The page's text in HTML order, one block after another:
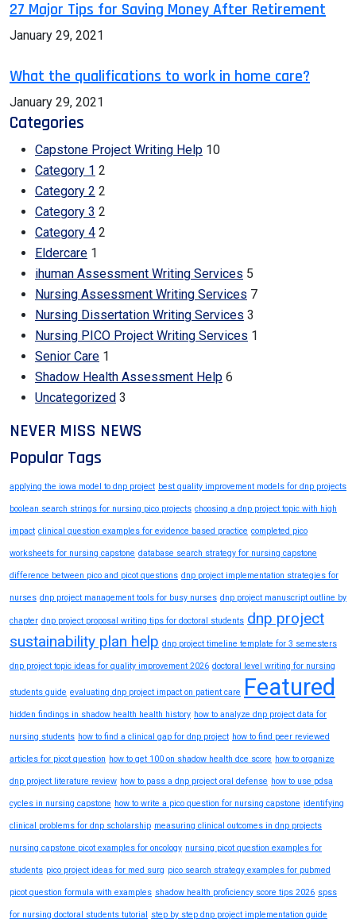
27 Major Tips for Saving Money After Retirement
January 29, 2021
What the qualifications to work in home care?
January 29, 2021
Categories
Capstone Project Writing Help 10
Category 1 2
Category 2 2
Category 3 2
Category 4 2
Eldercare 1
ihuman Assessment Writing Services 5
Nursing Assessment Writing Services 7
Nursing Dissertation Writing Services 3
Nursing PICO Project Writing Services 1
Senior Care 1
Shadow Health Assessment Help 6
Uncategorized 3
NEVER MISS NEWS
Popular Tags
applying the iowa model to dnp project best quality improvement models for dnp projects
boolean search strings for nursing pico projects choosing a dnp project topic with high
impact clinical question examples for evidence based practice completed pico
worksheets for nursing capstone database search strategy for nursing capstone
difference between pico and picot questions dnp project implementation strategies for
nurses dnp project management tools for busy nurses dnp project manuscript outline by
chapter dnp project proposal writing tips for doctoral students dnp project
sustainability plan help dnp project timeline template for 3 semesters
dnp project topic ideas for quality improvement 2026 doctoral level writing for nursing
students guide evaluating dnp project impact on patient care Featured
hidden findings in shadow health health history how to analyze dnp project data for
nursing students how to find a clinical gap for dnp project how to find peer reviewed
articles for picot question how to get 100 on shadow health dce score how to organize
dnp project literature review how to pass a dnp project oral defense how to use pdsa
cycles in nursing capstone how to write a pico question for nursing capstone identifying
clinical problems for dnp scholarship measuring clinical outcomes in dnp projects
nursing capstone picot examples for oncology nursing picot question examples for
students pico project ideas for med surg pico search strategy examples for pubmed
picot question formula with examples shadow health proficiency score tips 2026 spss
for nursing doctoral students tutorial step by step dnp project implementation guide